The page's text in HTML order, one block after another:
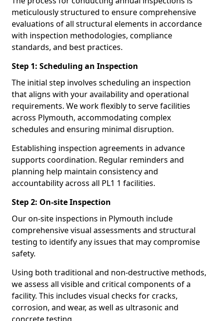
meticulously structured to ensure comprehensive
evaluations of all structural elements in accordance
with inspection methodologies, compliance
standards, and best practices.
Step 1: Scheduling an Inspection
The initial step involves scheduling an inspection
that aligns with your availability and operational
requirements. We work flexibly to serve facilities
across Plymouth, accommodating complex
schedules and ensuring minimal disruption.
Establishing inspection agreements in advance
supports coordination. Regular reminders and
planning help maintain consistency and
accountability across all PL1 1 facilities.
Step 2: On-site Inspection
Our on-site inspections in Plymouth include
comprehensive visual assessments and structural
testing to identify any issues that may compromise
safety.
Using both traditional and non-destructive methods,
we assess all visible and critical components of a
facility. This includes visual checks for cracks,
corrosion, and wear, as well as ultrasonic and